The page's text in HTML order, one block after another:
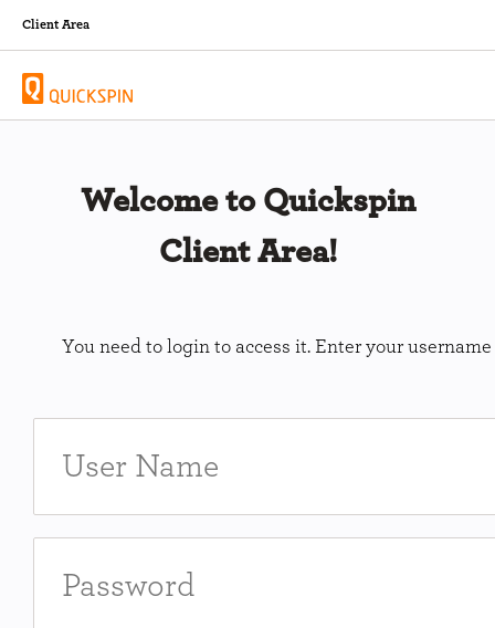
Client Area
Welcome to Quickspin
Client Area!
You need to login to access it. Enter your